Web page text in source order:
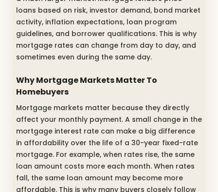
loans based on risk, investor demand, bond market
activity, inflation expectations, loan program
guidelines, and borrower qualifications. This is why
mortgage rates can change from day to day, and
sometimes even during the same day.
Why Mortgage Markets Matter To
Homebuyers
Mortgage markets matter because they directly
affect your monthly payment. A small change in the
mortgage interest rate can make a big difference
in affordability over the life of a 30-year fixed-rate
mortgage. For example, when rates rise, the same
loan amount costs more each month. When rates
fall, the same loan amount may become more
affordable. This is why many buyers closely follow